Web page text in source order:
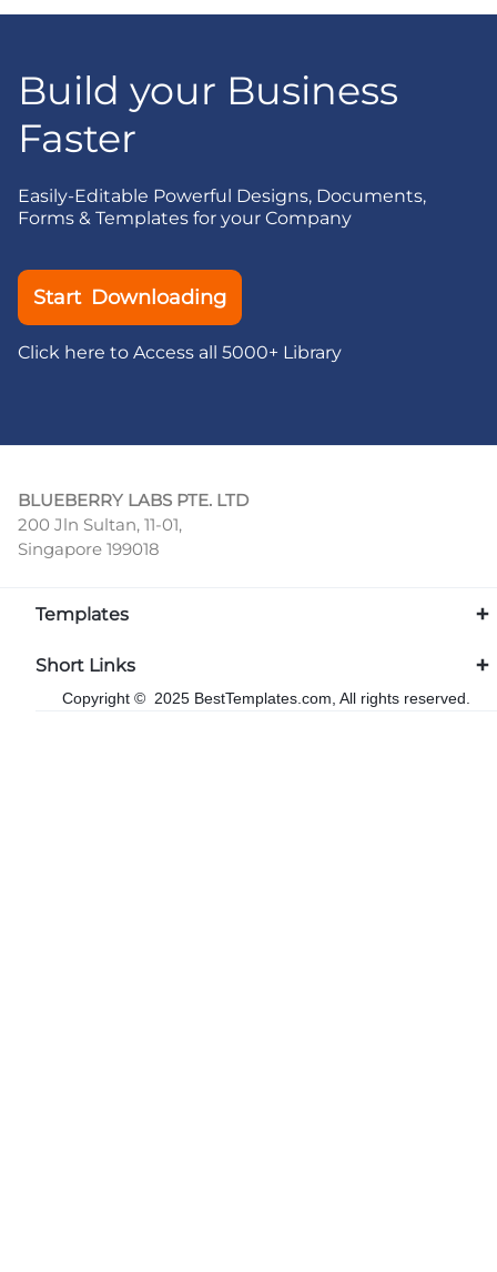
Build your Business
Faster
Easily-Editable Powerful Designs, Documents,
Forms & Templates for your Company
Start Downloading
Click here to Access all 5000+ Library
BLUEBERRY LABS PTE. LTD
200 Jln Sultan, 11-01,
Singapore 199018
Templates
Short Links
Copyright © 2025 BestTemplates.com, All rights reserved.